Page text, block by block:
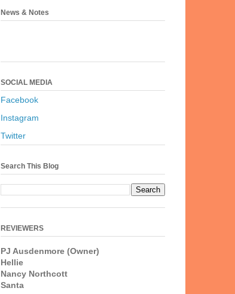
News & Notes
SOCIAL MEDIA
Facebook
Instagram
Twitter
Search This Blog
REVIEWERS
PJ Ausdenmore (Owner)
Hellie
Nancy Northcott
Santa